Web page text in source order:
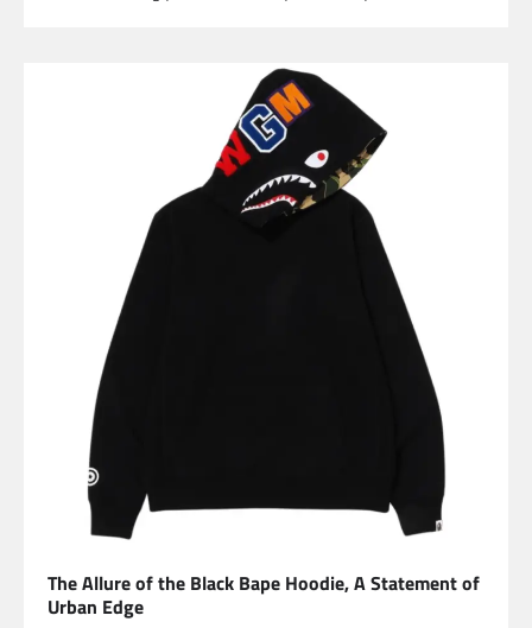
The Allure of the Black Bape Hoodie, A Statement of
Urban Edge